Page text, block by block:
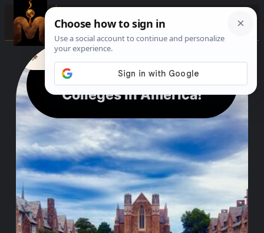
☰
The City with the Most
Colleges in America!
📌